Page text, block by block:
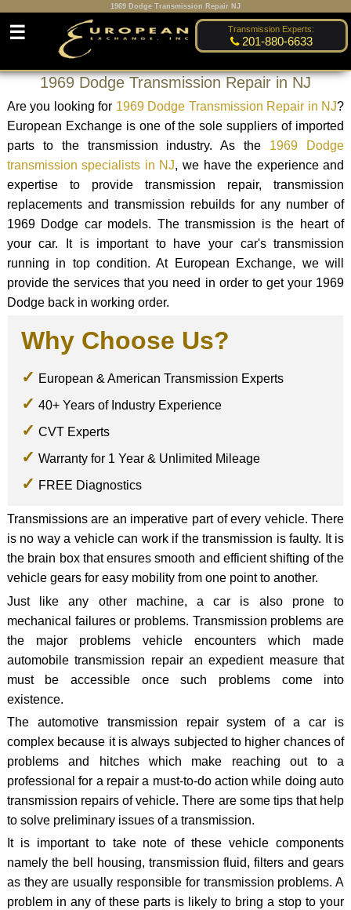
1969 Dodge Transmission Repair NJ
Transmission Experts:
201-880-6633
☰
1969 Dodge Transmission Repair in NJ
Are you looking for 1969 Dodge Transmission Repair in NJ?
European Exchange is one of the sole suppliers of imported
parts to the transmission industry. As the 1969 Dodge
transmission specialists in NJ, we have the experience and
expertise to provide transmission repair, transmission
replacements and transmission rebuilds for any number of
1969 Dodge car models. The transmission is the heart of
your car. It is important to have your car's transmission
running in top condition. At European Exchange, we will
provide the services that you need in order to get your 1969
Dodge back in working order.
Why Choose Us?
European & American Transmission Experts
40+ Years of Industry Experience
CVT Experts
Warranty for 1 Year & Unlimited Mileage
FREE Diagnostics
Transmissions are an imperative part of every vehicle. There
is no way a vehicle can work if the transmission is faulty. It is
the brain box that ensures smooth and efficient shifting of the
vehicle gears for easy mobility from one point to another.
Just like any other machine, a car is also prone to
mechanical failures or problems. Transmission problems are
the major problems vehicle encounters which made
automobile transmission repair an expedient measure that
must be accessible once such problems come into
existence.
The automotive transmission repair system of a car is
complex because it is always subjected to higher chances of
problems and hitches which make reaching out to a
professional for a repair a must-to-do action while doing auto
transmission repairs of vehicle. There are some tips that help
to solve preliminary issues of a transmission.
It is important to take note of these vehicle components
namely the bell housing, transmission fluid, filters and gears
as they are usually responsible for transmission problems. A
problem in any of these parts is likely to bring a stop to your